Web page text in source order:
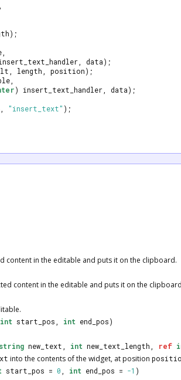
data);
length, position);
) insert_text_handler, data);
"insert_text" );
content in the editable and puts it on the clipboard.
content in the editable and puts it on the
int start_pos, int end_pos)
string new_text, int new_text_length, ref
into the contents of the widget, at position
start_pos = 0, int end_pos = -1 )